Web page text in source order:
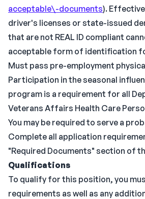
acceptable\-documents). Effective
driver's licenses or state-issued
that are not REAL ID compliant
acceptable form of identification
Must pass pre-employment
Participation in the seasonal
program is a requirement for all
Veterans Affairs Health Care
You may be required to serve a
Complete all application
"Required Documents" section of
Qualifications
To qualify for this position, you
requirements as well as any